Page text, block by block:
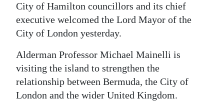
Jobs
Classifieds
Obituaries
Weather
City of Hamilton councillors and its chief
executive welcomed the Lord Mayor of the
City of London yesterday.
Alderman Professor Michael Mainelli is
visiting the island to strengthen the
relationship between Bermuda, the City of
London and the wider United Kingdom.